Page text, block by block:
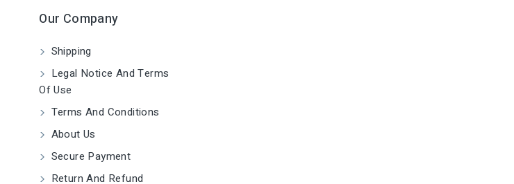
Our Company
Shipping
Legal Notice And Terms
Of Use
Terms And Conditions
About Us
Secure Payment
Return And Refund